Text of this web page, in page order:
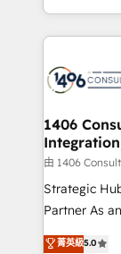
Year LATAM
business
you grow
をする会社
トを組み込
ィブ・エー
を、CRMを
思決定者・
HubSpot導入
GTMの見え
タ品質設計
の一部をAIが
1406
由 1406
Strategic
Partner As an Elite HubSpot Partner, 1406 Consulting
helps mid-
菁英級5.0